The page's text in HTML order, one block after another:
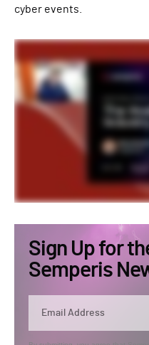
cyber events.
Sign Up for
Semperis